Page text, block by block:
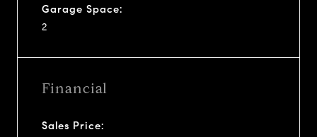
Garage Space:
2
Financial
Sales Price: